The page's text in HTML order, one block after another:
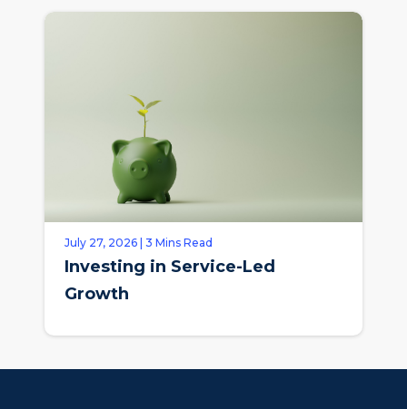
July 27, 2026 | 3 Mins Read
Investing in Service-Led
Growth